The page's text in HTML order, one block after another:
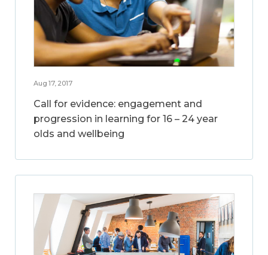
Aug 17, 2017
Call for evidence: engagement and
progression in learning for 16 – 24 year
olds and wellbeing